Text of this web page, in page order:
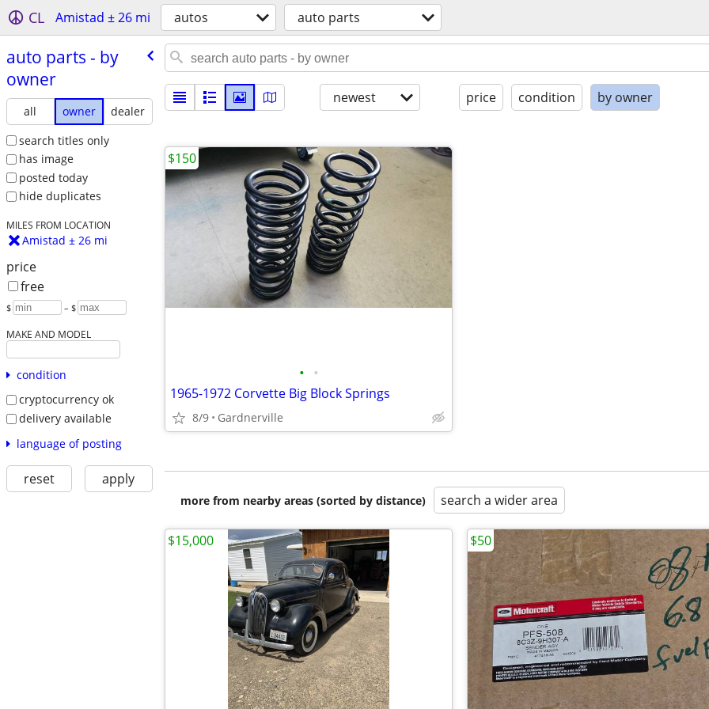
CL Amistad ± 26 mi autos auto parts
auto parts - by
owner
all owner
dealer
search titles only
has image
posted today
hide duplicates
MILES FROM LOCATION
Amistad ± 26 mi
price
free
$ – $
MAKE AND MODEL
condition
cryptocurrency ok
delivery available
language of posting
reset apply
newest price condition by owner
• •
1965-1972 Corvette Big Block Springs
8/9 Gardnerville
$150
more from nearby areas (sorted by distance) search a wider area
$15,000 $50